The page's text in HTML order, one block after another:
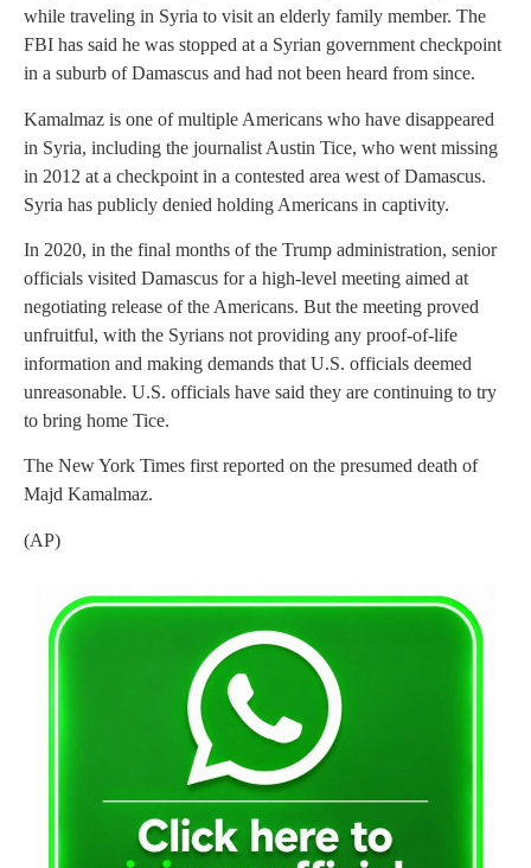
while traveling in Syria to visit an elderly family member. The
FBI has said he was stopped at a Syrian government checkpoint
in a suburb of Damascus and had not been heard from since.
Kamalmaz is one of multiple Americans who have disappeared
in Syria, including the journalist Austin Tice, who went missing
in 2012 at a checkpoint in a contested area west of Damascus.
Syria has publicly denied holding Americans in captivity.
In 2020, in the final months of the Trump administration, senior
officials visited Damascus for a high-level meeting aimed at
negotiating release of the Americans. But the meeting proved
unfruitful, with the Syrians not providing any proof-of-life
information and making demands that U.S. officials deemed
unreasonable. U.S. officials have said they are continuing to try
to bring home Tice.
The New York Times first reported on the presumed death of
Majd Kamalmaz.
(AP)